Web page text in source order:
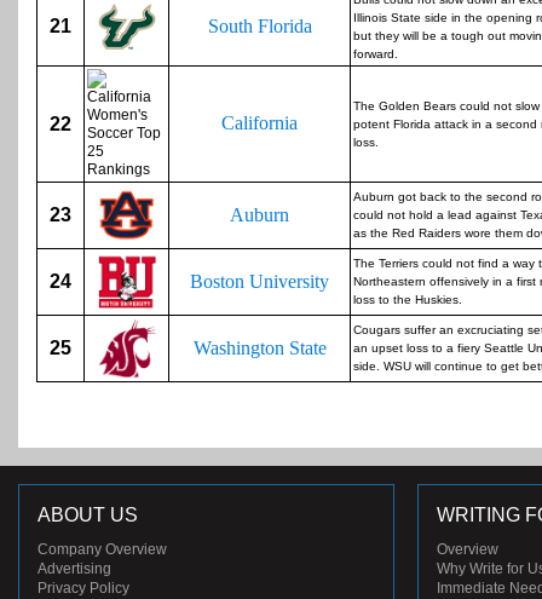
21 South Florida
Illinois State side in the opening
but they will be a tough out
forward.
22 California
The Golden Bears could not
potent Florida attack in a second
loss.
23 Auburn
Auburn got back to the second
could not hold a lead against
as the Red Raiders wore them
24 Boston University
The Terriers could not find a way
Northeastern offensively in a first
loss to the Huskies.
25 Washington State
Cougars suffer an excruciating
an upset loss to a fiery Seattle
side. WSU will continue to get
ABOUT US
Company Overview
Advertising
Privacy Policy
WRITING
Overview
Why Write for
Immediate